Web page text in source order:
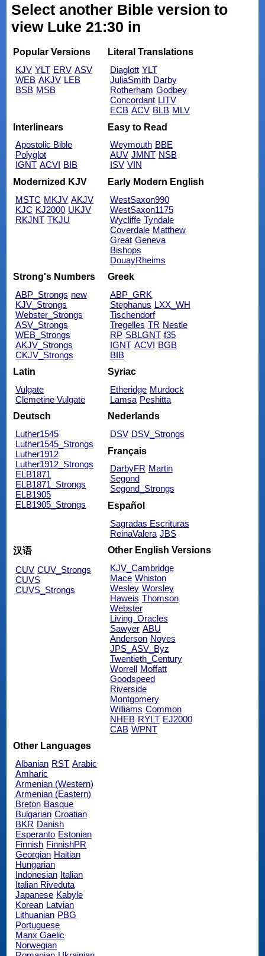
Select another Bible version to
view Luke 21:30 in
Popular Versions
KJV YLT ERV ASV
WEB AKJV LEB
BSB MSB
Literal Translations
Diaglott YLT
JuliaSmith Darby
Rotherham Godbey
Concordant LITV
ECB ACV BLB MLV
Interlinears
Apostolic Bible
Polyglot
IGNT ACVI BIB
Easy to Read
Weymouth BBE
AUV JMNT NSB
ISV VIN
Modernized KJV
MSTC MKJV AKJV
KJC KJ2000 UKJV
RKJNT TKJU
Early Modern English
WestSaxon990
WestSaxon1175
Wycliffe Tyndale
Coverdale Matthew
Great Geneva
Bishops
DouayRheims
Strong's Numbers
ABP_Strongs new
KJV_Strongs
Webster_Strongs
ASV_Strongs
WEB_Strongs
AKJV_Strongs
CKJV_Strongs
Greek
ABP_GRK
Stephanus LXX_WH
Tischendorf
Tregelles TR Nestle
RP SBLGNT f35
IGNT ACVI BGB
BIB
Latin
Vulgate
Clemetine Vulgate
Syriac
Etheridge Murdock
Lamsa Peshitta
Deutsch
Luther1545
Luther1545_Strongs
Luther1912
Luther1912_Strongs
ELB1871
ELB1871_Strongs
ELB1905
ELB1905_Strongs
Nederlands
DSV DSV_Strongs
Français
DarbyFR Martin
Segond
Segond_Strongs
Español
Sagradas Escrituras
ReinaValera JBS
汉语
CUV CUV_Strongs
CUVS
CUVS_Strongs
Other English Versions
KJV_Cambridge
Mace Whiston
Wesley Worsley
Haweis Thomson
Webster
Living_Oracles
Sawyer ABU
Anderson Noyes
JPS_ASV_Byz
Twentieth_Century
Worrell Moffatt
Goodspeed
Riverside
Montgomery
Williams Common
NHEB RYLT EJ2000
CAB WPNT
Other Languages
Albanian RST Arabic
Amharic
Armenian (Western)
Armenian (Eastern)
Breton Basque
Bulgarian Croatian
BKR Danish
Esperanto Estonian
Finnish FinnishPR
Georgian Haitian
Hungarian
Indonesian Italian
Italian Riveduta
Japanese Kabyle
Korean Latvian
Lithuanian PBG
Portuguese
Manx Gaelic
Norwegian